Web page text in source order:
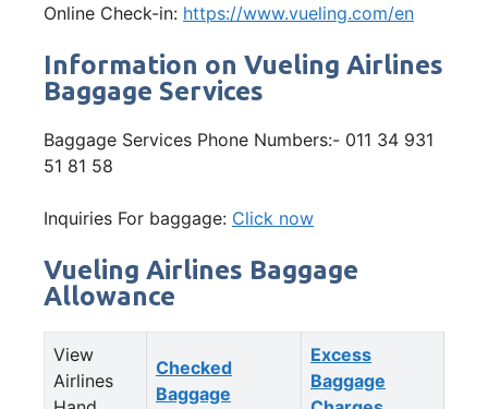
Online Check-in: https://www.vueling.com/en
Information on Vueling Airlines
Baggage Services
Baggage Services Phone Numbers:- 011 34 931
51 81 58
Inquiries For baggage: Click now
Vueling Airlines Baggage
Allowance
View
Airlines
Checked
Baggage
Excess
Baggage